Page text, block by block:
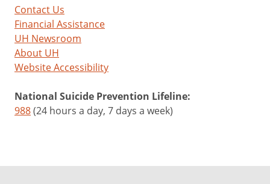
Contact Us
Financial Assistance
UH Newsroom
About UH
Website Accessibility
National Suicide Prevention Lifeline:
988(24 hours a day, 7 days a week)